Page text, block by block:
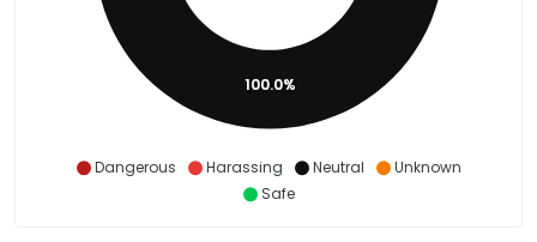
Dangerous Harassing Neutral
Unknown
Safe
100.0%